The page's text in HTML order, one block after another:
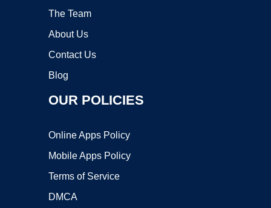
The Team
About Us
Contact Us
Blog
OUR POLICIES
Online Apps Policy
Mobile Apps Policy
Terms of Service
DMCA